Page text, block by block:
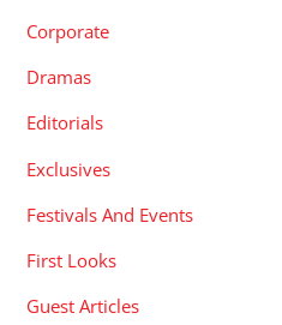
Corporate
Dramas
Editorials
Exclusives
Festivals And Events
First Looks
Guest Articles